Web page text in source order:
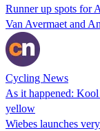
Runner up spots for
Van Avermaet and
Cycling News
As it happened: Kool
yellow
Wiebes launches